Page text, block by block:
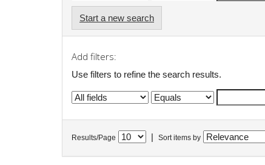
Start a new search
Add filters:
Use filters to refine the search results.
Results/Page Sort items by